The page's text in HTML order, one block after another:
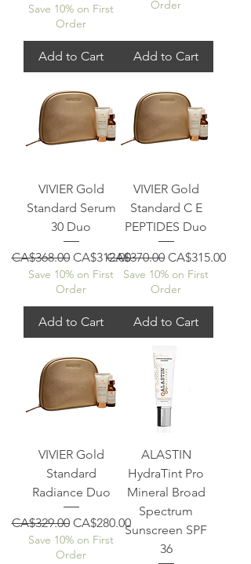
Save 10% on First
Order
Add to Cart
Order
Add to Cart
VIVIER Gold
Standard Serum
30 Duo
Regular Price
CA$368.00 Sale Price
CA$312.00
Save 10% on First
Order
Add to Cart
VIVIER Gold
Standard C E
PEPTIDES Duo
Regular Price
CA$370.00 Sale Price
CA$315.00
Save 10% on First
Order
Add to Cart
VIVIER Gold
Standard
Radiance Duo
Regular Price
CA$329.00 Sale Price
CA$280.00
Save 10% on First
Order
ALASTIN
HydraTint Pro
Mineral Broad
Spectrum
Sunscreen SPF
36